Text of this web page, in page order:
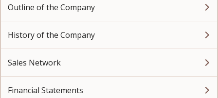
Outline of the Company
History of the Company
Sales Network
Financial Statements